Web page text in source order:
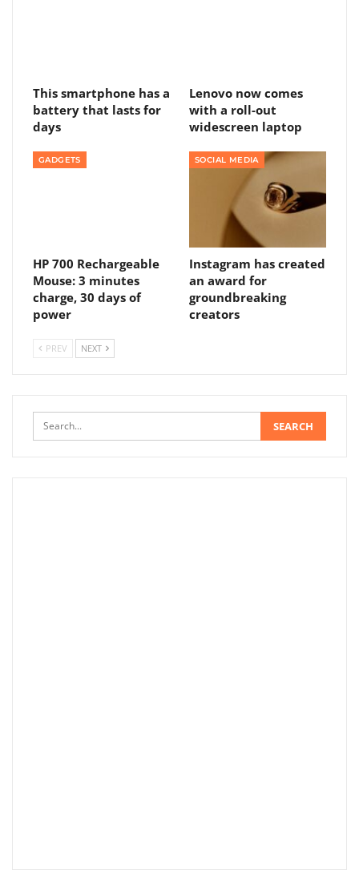
This smartphone has a
battery that lasts for
days
Lenovo now comes
with a roll-out
widescreen laptop
GADGETS
HP 700 Rechargeable
Mouse: 3 minutes
charge, 30 days of
power
SOCIAL MEDIA
Instagram has created
an award for
groundbreaking
creators
PREV NEXT